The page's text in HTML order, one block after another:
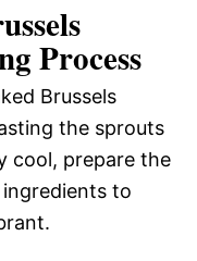
Process
Brussels
the sprouts
cool, prepare the
to